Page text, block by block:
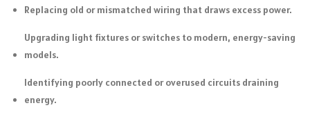
Replacing old or mismatched wiring that draws excess power.
Upgrading light fixtures or switches to modern, energy-saving
models.
Identifying poorly connected or overused circuits draining
energy.